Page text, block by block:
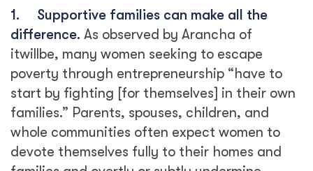
1.
Supportive families can make all the
difference. As observed by Arancha of
itwillbe, many women seeking to escape
poverty through entrepreneurship “have to
start by fighting [for themselves] in their own
families.” Parents, spouses, children, and
whole communities often expect women to
devote themselves fully to their homes and